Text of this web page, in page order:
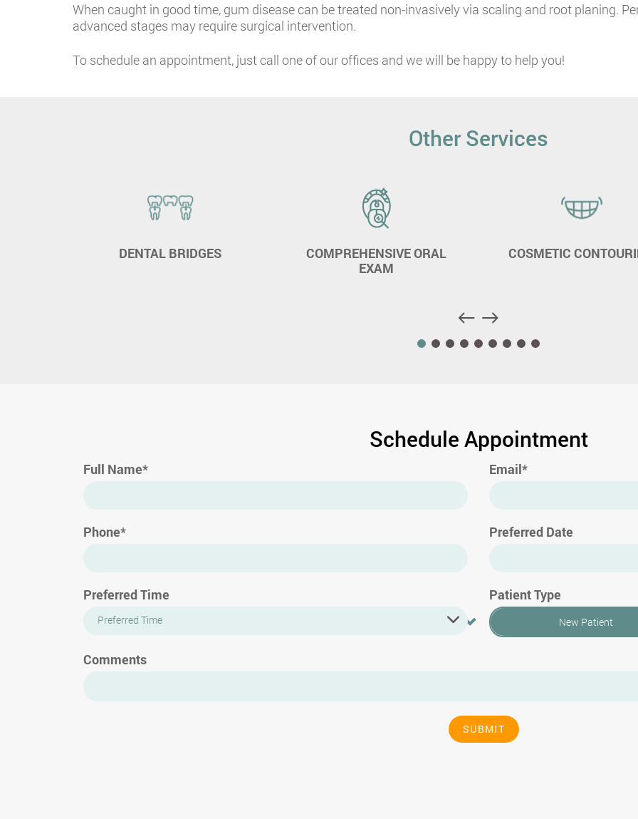
When caught in good time, gum disease can be treated non-invasively via scaling and root planing.
advanced stages may require surgical intervention.
To schedule an appointment, just call one of our offices and we will be happy to help you!
Other Services
DENTAL BRIDGES
COMPREHENSIVE ORAL
EXAM
COSMETIC
Schedule Appointment
Full Name* Email*
Phone* Preferred Date
Preferred Time
Preferred Time
Patient Type
New Patient
Comments
SUBMIT